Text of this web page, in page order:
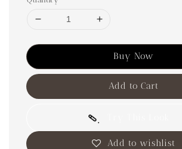
Buy Now
Add to Cart
Add to wishlist